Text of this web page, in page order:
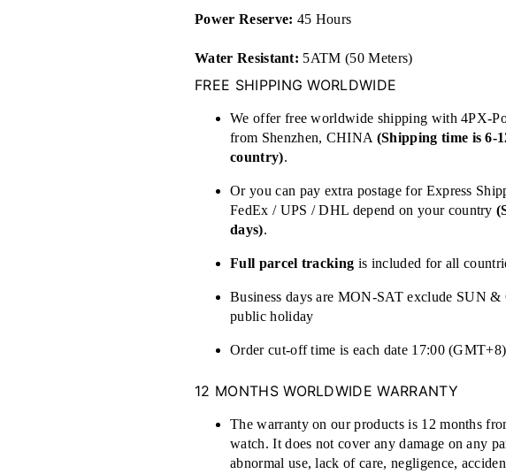
Power Reserve: 45 Hours
Water Resistant: 5ATM (50 Meters)
FREE SHIPPING WORLDWIDE
We offer free worldwide shipping with 4PX-
from Shenzhen, CHINA (Shipping time is 6-
country).
Or you can pay extra postage for Express
FedEx / UPS / DHL depend on your country
days).
Full parcel tracking is included for all
Business days are MON-SAT exclude SUN
public holiday
Order cut-off time is each date 17:00 (GMT+8)
12 MONTHS WORLDWIDE WARRANTY
The warranty on our products is 12 months
watch. It does not cover any damage on any
abnormal use, lack of care, negligence,